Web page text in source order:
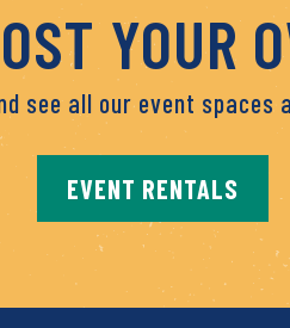
YOUR
see all our event
EVENT RENTALS